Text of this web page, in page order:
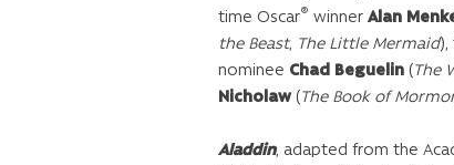
time Oscar® winner Alan
the Beast, The Little Mermaid),
nominee Chad Beguelin (The
Nicholaw(The Book of
Aladdin, adapted from the